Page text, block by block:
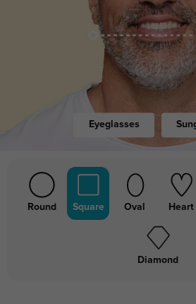
Eyeglasses
Round Square Oval Heart
Diamond